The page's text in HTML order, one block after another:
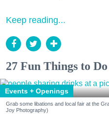
Keep reading...
27 Fun Things to
Events + Openings
Grab some libations and local fair at the
Joy Photography)